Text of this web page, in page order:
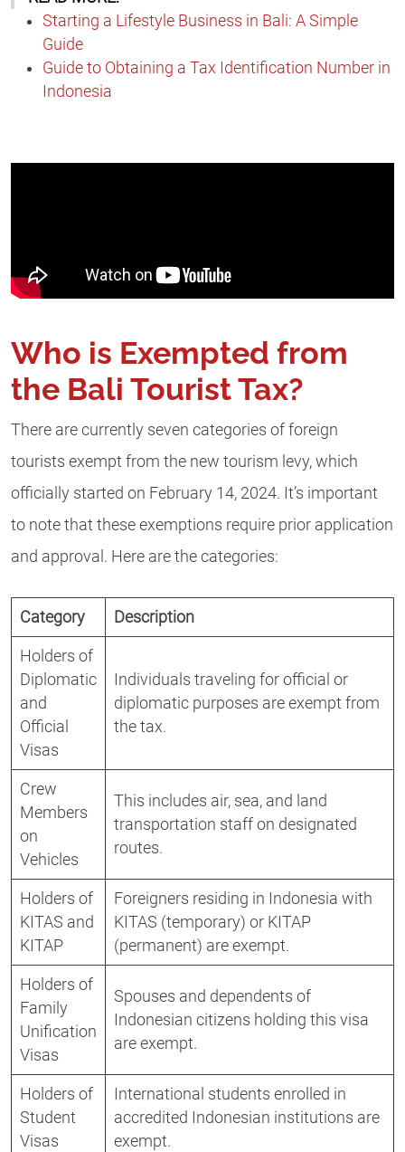
Starting a Lifestyle Business in Bali: A Simple
Guide
Guide to Obtaining a Tax Identification Number in
Indonesia
Who is Exempted from
the Bali Tourist Tax?
There are currently seven categories of foreign
tourists exempt from the new tourism levy, which
officially started on February 14, 2024. It’s important
to note that these exemptions require prior application
and approval. Here are the categories:
Category Description
Holders of
Diplomatic
and
Official
Visas
Individuals traveling for official or
diplomatic purposes are exempt from
the tax.
Crew
Members
on
Vehicles
This includes air, sea, and land
transportation staff on designated
routes.
Holders of
KITAS and
KITAP
Foreigners residing in Indonesia with
KITAS (temporary) or KITAP
(permanent) are exempt.
Holders of
Family
Unification
Visas
Spouses and dependents of
Indonesian citizens holding this visa
are exempt.
Holders of
Student
Visas
International students enrolled in
accredited Indonesian institutions are
exempt.